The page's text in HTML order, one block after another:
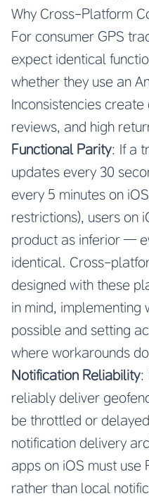
Why Cross-Platform
For consumer GPS
expect identical
whether they use an
Inconsistencies
reviews, and high
Functional Parity: If a
updates every 30
every 5 minutes on
restrictions), users on
product as inferior —
identical. Cross-
designed with these
in mind, implementing
possible and setting
where workarounds
Notification Reliability:
reliably deliver
be throttled or
notification delivery
apps on iOS must use
rather than local